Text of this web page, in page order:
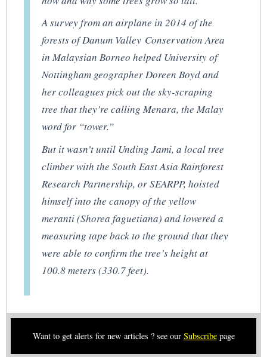
A survey from an airplane in 2014 of the
forests of Danum Valley Conservation Area
in Malaysian Borneo helped University of
Nottingham geographer Doreen Boyd and
her colleagues pick out the sky-scraping
tree that they’re calling Menara, the Malay
word for “tower.”
But it wasn’t until Unding Jami, a local tree
climber with the South East Asia Rainforest
Research Partnership, or SEARPP, hoisted
himself into the canopy of the yellow
meranti (Shorea faguetiana) and lowered a
measuring tape back to the ground that they
were able to confirm the tree’s height at
100.8 meters (330.7 feet).
Want to get alerts for new articles ? see our Subscribepage